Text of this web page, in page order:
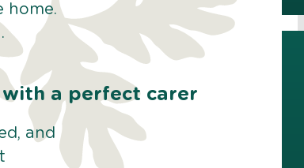
home.
a perfect carer
and